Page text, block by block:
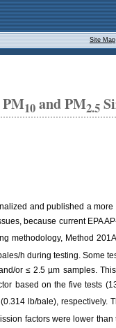
Site Map
PM10 and PM2.5
and published a
because current EPA
methodology, Method
h during testing. Some
or ≤ 2.5 µm samples.
based on the five tests
lb/bale), respectively.
factors were lower